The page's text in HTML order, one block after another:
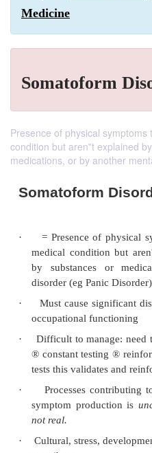
Medicine
Somatoform
Presence of physical
condition but aren‟t explained
medications, or by another
Somatoform
= Presence of